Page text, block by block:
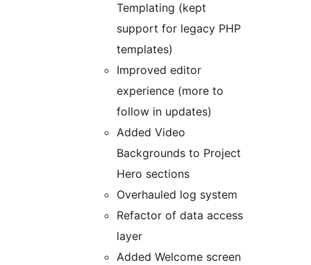
Templating (kept
support for legacy PHP
templates)
Improved editor
experience (more to
follow in updates)
Added Video
Backgrounds to Project
Hero sections
Overhauled log system
Refactor of data access
layer
Added Welcome screen